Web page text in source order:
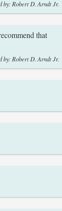
by: Robert D. Arndt Jr.
that
by: Robert D. Arndt Jr.